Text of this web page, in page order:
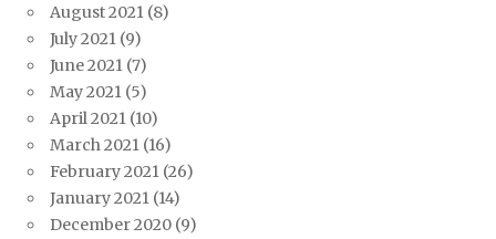
August 2021 (8)
July 2021 (9)
June 2021 (7)
May 2021 (5)
April 2021 (10)
March 2021 (16)
February 2021 (26)
January 2021 (14)
December 2020 (9)